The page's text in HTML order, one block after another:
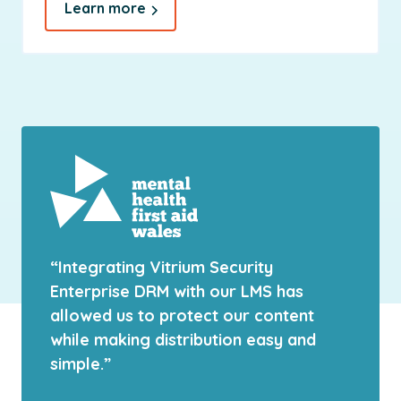
Learn more
“Integrating Vitrium Security
Enterprise DRM with our LMS has
allowed us to protect our content
while making distribution easy and
simple.”